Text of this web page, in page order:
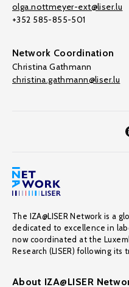
olga.nottmeyer-ext@liser.lu
+352 585-855-501
Network Coordination
Christina Gathmann
christina.gathmann@liser.lu
The IZA@LISER Network is a
dedicated to excellence in
now coordinated at the
Research (LISER) following its
About IZA@LISER